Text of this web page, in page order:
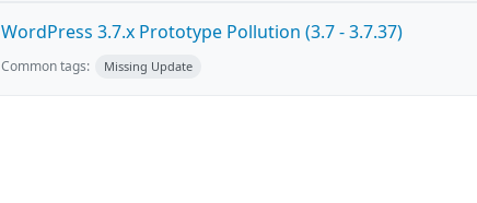
WordPress 3.7.x Prototype Pollution (3.7 - 3.7.37)
Common tags: Missing Update